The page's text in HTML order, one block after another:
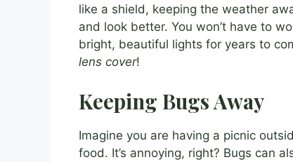
like a shield, keeping the weather
and look better. You won’t have to
bright, beautiful lights for years to
lens cover!
Keeping Bugs Away
Imagine you are having a picnic
food. It’s annoying, right? Bugs can